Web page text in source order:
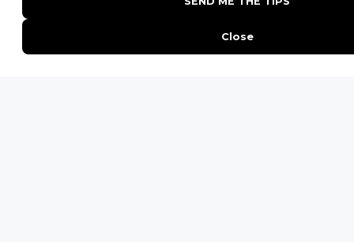
All Other Countries